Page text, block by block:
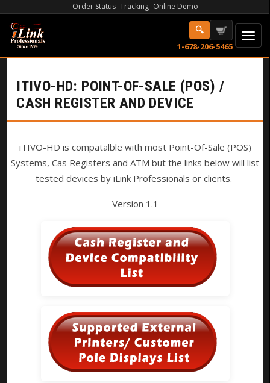
Order Status| Tracking| Online Demo
1-678-206-5465
ITIVO-HD: POINT-OF-SALE (POS) /
CASH REGISTER AND DEVICE
iTIVO-HD is compatalble with most Point-Of-Sale (POS)
Systems, Cas Registers and ATM but the links below will list
tested devices by iLink Professionals or clients.
Version 1.1